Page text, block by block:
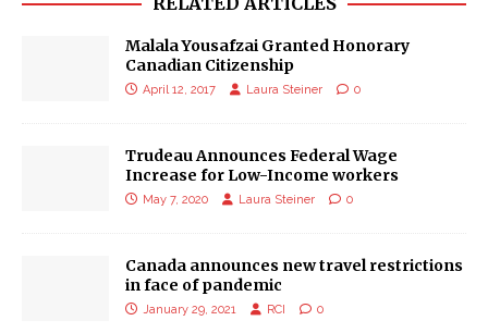
Malala Yousafzai Granted Honorary
Canadian Citizenship
April 12, 2017 Laura Steiner 0
Trudeau Announces Federal Wage
Increase for Low-Income workers
May 7, 2020 Laura Steiner 0
Canada announces new travel restrictions
in face of pandemic
January 29, 2021 RCI 0